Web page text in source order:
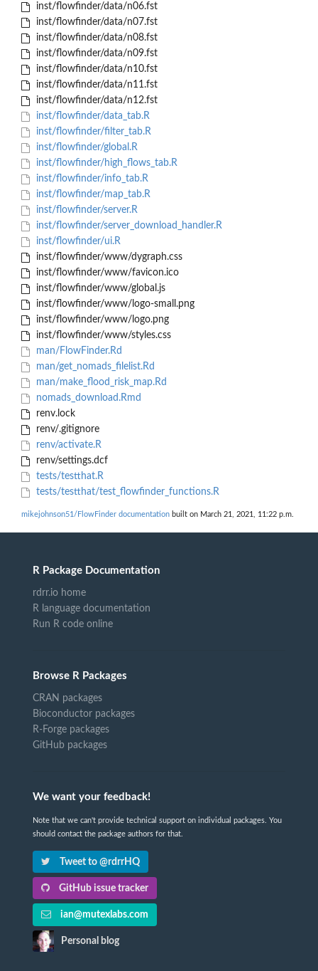
inst/flowfinder/data/n06.fst
inst/flowfinder/data/n07.fst
inst/flowfinder/data/n08.fst
inst/flowfinder/data/n09.fst
inst/flowfinder/data/n10.fst
inst/flowfinder/data/n11.fst
inst/flowfinder/data/n12.fst
inst/flowfinder/data_tab.R
inst/flowfinder/filter_tab.R
inst/flowfinder/global.R
inst/flowfinder/high_flows_tab.R
inst/flowfinder/info_tab.R
inst/flowfinder/map_tab.R
inst/flowfinder/server.R
inst/flowfinder/server_download_handler.R
inst/flowfinder/ui.R
inst/flowfinder/www/dygraph.css
inst/flowfinder/www/favicon.ico
inst/flowfinder/www/global.js
inst/flowfinder/www/logo-small.png
inst/flowfinder/www/logo.png
inst/flowfinder/www/styles.css
man/FlowFinder.Rd
man/get_nomads_filelist.Rd
man/make_flood_risk_map.Rd
nomads_download.Rmd
renv.lock
renv/.gitignore
renv/activate.R
renv/settings.dcf
tests/testthat.R
tests/testthat/test_flowfinder_functions.R
mikejohnson51/FlowFinder documentation built on March 21, 2021, 11:22 p.m.
R Package Documentation
rdrr.io home
R language documentation
Run R code online
Browse R Packages
CRAN packages
Bioconductor packages
R-Forge packages
GitHub packages
We want your feedback!
Note that we can't provide technical support on individual packages. You
should contact the package authors for that.
Tweet to @rdrrHQ
GitHub issue tracker
ian@mutexlabs.com
Personal blog